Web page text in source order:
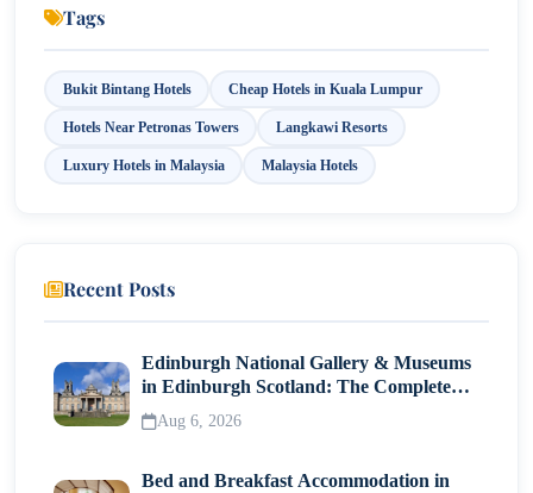
12. Hotel Sentral KL
Conclusion
Tags
Bukit Bintang Hotels Cheap Hotels in Kuala Lumpur
Hotels Near Petronas Towers Langkawi Resorts
Luxury Hotels in Malaysia Malaysia Hotels
Recent Posts
Edinburgh National Gallery & Museums
in Edinburgh Scotland: The Complete
Visitor Guide
Aug 6, 2026
Bed and Breakfast Accommodation in